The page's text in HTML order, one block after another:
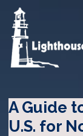
A Guide
U.S. for